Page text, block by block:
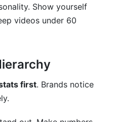
Show yourself
videos under 60
first. Brands notice